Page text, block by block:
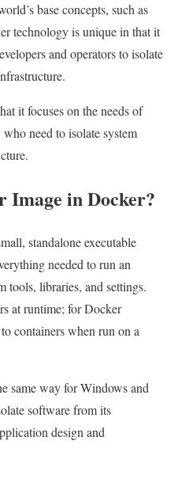
base concepts, such as
technology is unique in that it
and operators to isolate
it focuses on the needs of
need to isolate system
Image in Docker?
standalone executable
needed to run an
tools, libraries, and settings.
at runtime; for Docker
containers when run on a
same way for Windows and
software from its
design and